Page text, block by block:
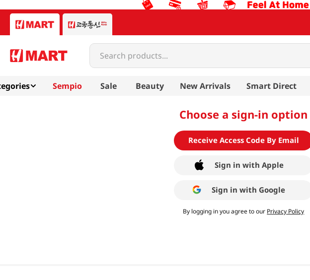
Search products...
Sempio Sale Beauty New Arrivals Smart Direct
Choose a sign-in option
Receive Access Code By Email
Sign in with Apple
Sign in with Google
By logging in you agree to our Privacy Policy